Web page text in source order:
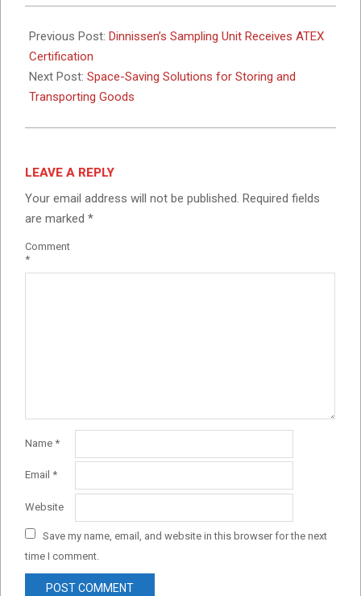
10-
31
Previous Post: Dinnissen’s Sampling Unit Receives ATEX
Certification
Next Post: Space-Saving Solutions for Storing and
Transporting Goods
LEAVE A REPLY
Your email address will not be published. Required fields
are marked *
Comment
*
Name *
Email *
Website
Save my name, email, and website in this browser for the next
time I comment.